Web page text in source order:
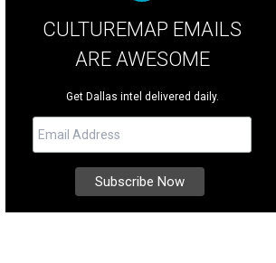
CULTUREMAP EMAILS
ARE AWESOME
Get Dallas intel delivered daily.